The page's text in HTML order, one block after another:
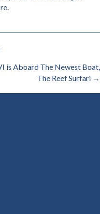
is Aboard The Newest Boat,
The Reef Surfari →